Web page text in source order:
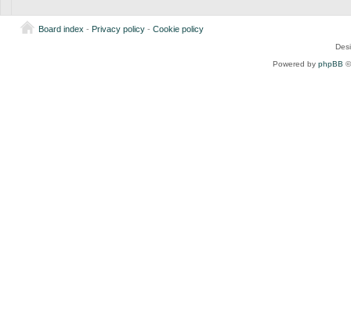
Board index - Privacy policy- Cookie policy
Powered by phpBB